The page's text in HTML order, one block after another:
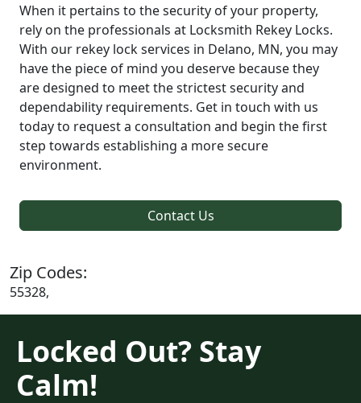
When it pertains to the security of your property,
rely on the professionals at Locksmith Rekey Locks.
With our rekey lock services in Delano, MN, you may
have the piece of mind you deserve because they
are designed to meet the strictest security and
dependability requirements. Get in touch with us
today to request a consultation and begin the first
step towards establishing a more secure
environment.
Contact Us
Zip Codes:
55328,
Locked Out? Stay
Calm!